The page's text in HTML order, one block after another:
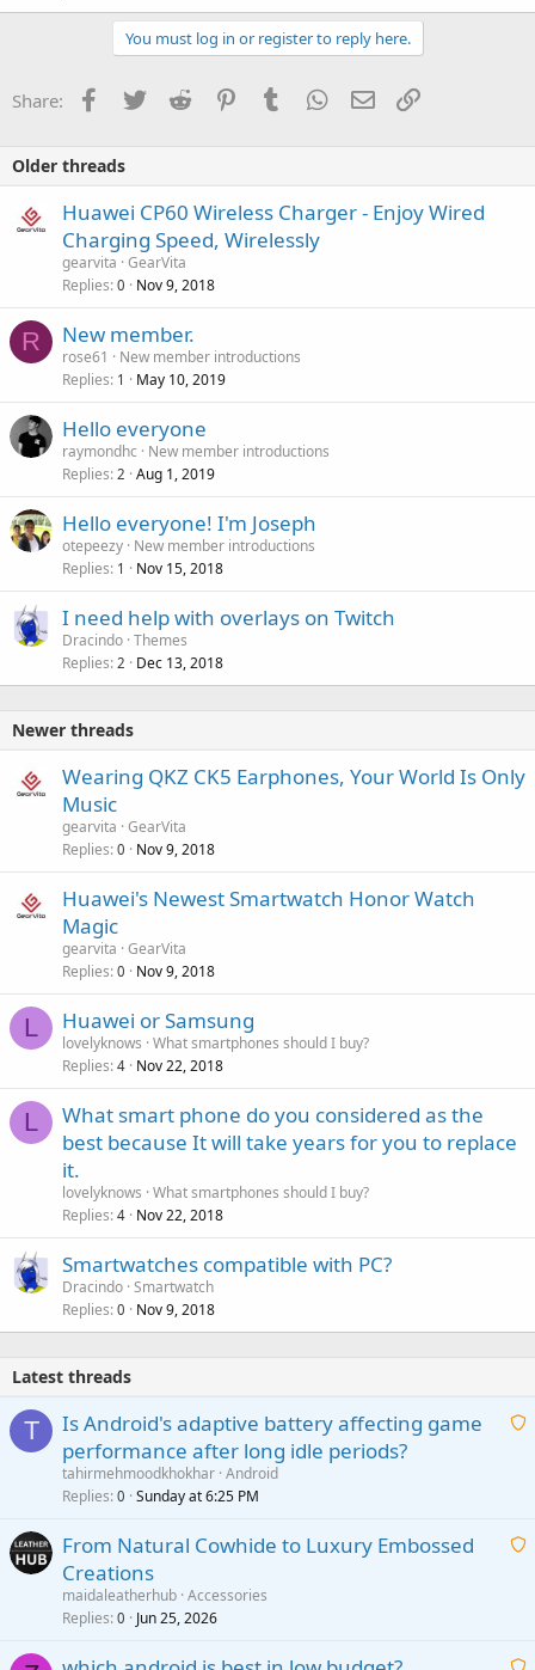
You must log in or register to reply here.
Share: Facebook
Twitter Reddit PinterestTumblr WhatsApp
Email
Older threads
Huawei CP60 Wireless Charger - Enjoy Wired
Charging Speed, Wirelessly
gearvita GearVita
Replies 0 Nov 9, 2018
R New member.
rose61
New member introductions
Replies 1 May 10, 2019
Hello everyone
raymondhc
New member introductions
Replies 2 Aug 1, 2019
Hello everyone! I'm Joseph
otepeezy New member introductions
Replies 1 Nov 15, 2018
I need help with overlays on Twitch
Dracindo Themes
Replies 2 Dec 13, 2018
Newer threads
Wearing QKZ CK5 Earphones, Your World Is Only
Music
gearvita GearVita
Replies 0 Nov 9, 2018
Huawei's Newest Smartwatch Honor Watch
Magic
gearvita GearVita
Replies 0 Nov 9, 2018
L Huawei or Samsung
lovelyknows What smartphones should I buy?
Replies 4 Nov 22, 2018
L
What smart phone do you considered as the
best because It will take years for you to replace
it.
lovelyknows What smartphones should I buy?
Replies 4 Nov 22, 2018
Smartwatches compatible with PC?
Dracindo Smartwatch
Replies 0 Nov 9, 2018
Latest threads
T
A
i
Is Android's adaptive battery affecting game
performance after long idle periods?
tahirmehmoodkhokhar Android
Replies 0 Sunday at 6:25 PM
A
From Natural Cowhide to Luxury Embossed
Creations
maidaleatherhub Accessories
Replies 0 Jun 25, 2026
A